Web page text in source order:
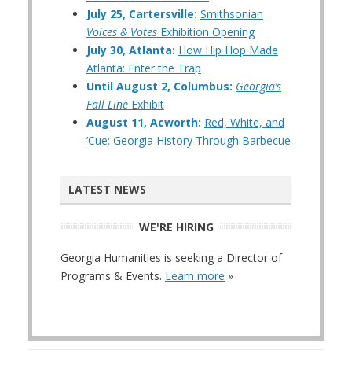
July 25, Cartersville: Smithsonian
Voices & VotesExhibition Opening
July 30, Atlanta: How Hip Hop Made
Atlanta: Enter the Trap
Until August 2, Columbus: Georgia’s
Fall LineExhibit
August 11, Acworth: Red, White, and
’Cue: Georgia History Through Barbecue
LATEST NEWS
WE'RE HIRING
Georgia Humanities is seeking a Director of
Programs & Events. Learn more »